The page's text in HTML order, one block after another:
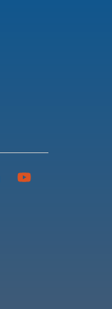
Linkedin